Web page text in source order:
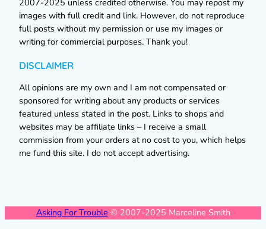
2007-2025 unless credited otherwise. You may repost my
images with full credit and link. However, do not reproduce
full posts without my permission or use my images or
writing for commercial purposes. Thank you!
DISCLAIMER
All opinions are my own and I am not compensated or
sponsored for writing about any products or services
featured unless stated in the post. Links to shops and
websites may be affiliate links – I receive a small
commission from your orders at no cost to you, which helps
me fund this site. I do not accept advertising.
Asking For Trouble © 2007-2025 Marceline Smith